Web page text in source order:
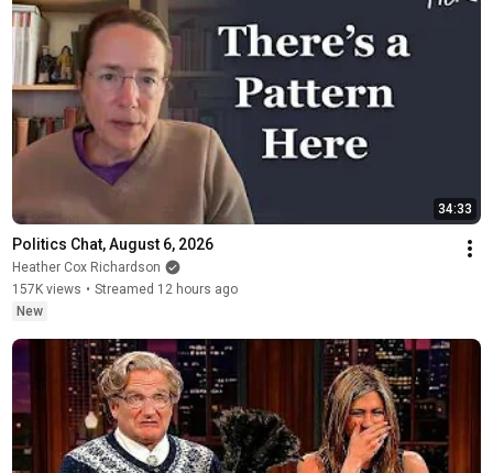
34:33
Politics Chat, August 6, 2026
Heather Cox Richardson
157K views • Streamed 12 hours ago
New